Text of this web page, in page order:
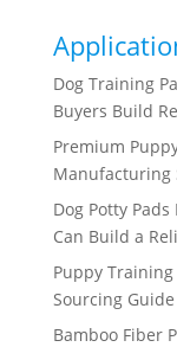
Dog Training
Buyers Build
Premium
Manufacturing
Dog Potty
Can Build a
Puppy
Sourcing
Bamboo Fiber